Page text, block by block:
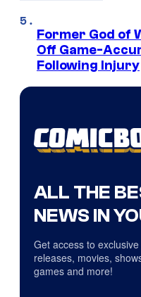
Former God of
Off Game-
Following Injury
ALL THE
NEWS IN
Get access to
releases, movies,
games and more!